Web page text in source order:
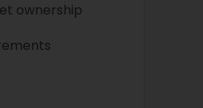
ownership